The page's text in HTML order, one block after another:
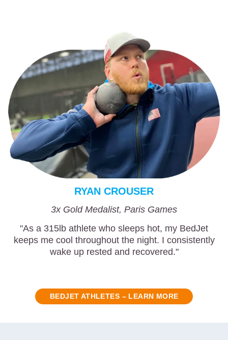
RYAN CROUSER
3x Gold Medalist, Paris Games
"As a 315lb athlete who sleeps hot, my BedJet
keeps me cool throughout the night. I consistently
wake up rested and recovered."
BEDJET ATHLETES – LEARN MORE